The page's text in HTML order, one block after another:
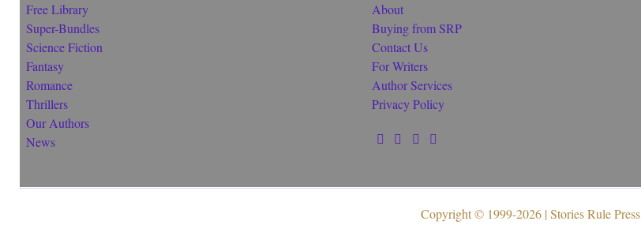
Free Library
Super-Bundles
Science Fiction
Fantasy
Romance
Thrillers
Our Authors
News
About
Buying from SRP
Contact Us
For Writers
Author Services
Privacy Policy
Copyright © 1999-2026 | Stories Rule Press